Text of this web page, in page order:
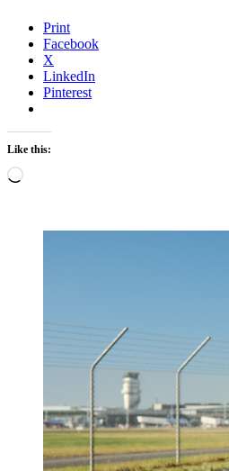
Print
Facebook
X
LinkedIn
Pinterest
Like this:
Loading…